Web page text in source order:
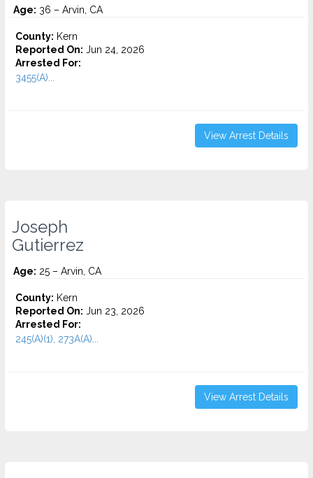
Age: 36 – Arvin, CA
County: Kern
Reported On: Jun 24, 2026
Arrested For:
3455(a)...
View Arrest Details
Joseph
Gutierrez
Age: 25 – Arvin, CA
County: Kern
Reported On: Jun 23, 2026
Arrested For:
245(A)(1), 273A(A)...
View Arrest Details